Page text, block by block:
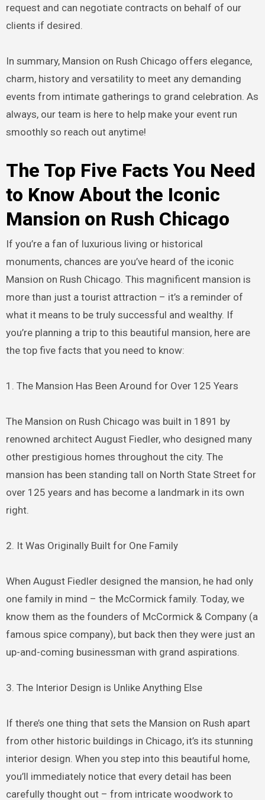
request and can negotiate contracts on behalf of our
clients if desired.
In summary, Mansion on Rush Chicago offers elegance,
charm, history and versatility to meet any demanding
events from intimate gatherings to grand celebration. As
always, our team is here to help make your event run
smoothly so reach out anytime!
The Top Five Facts You Need
to Know About the Iconic
Mansion on Rush Chicago
If you’re a fan of luxurious living or historical
monuments, chances are you’ve heard of the iconic
Mansion on Rush Chicago. This magnificent mansion is
more than just a tourist attraction – it’s a reminder of
what it means to be truly successful and wealthy. If
you’re planning a trip to this beautiful mansion, here are
the top five facts that you need to know:
1. The Mansion Has Been Around for Over 125 Years
The Mansion on Rush Chicago was built in 1891 by
renowned architect August Fiedler, who designed many
other prestigious homes throughout the city. The
mansion has been standing tall on North State Street for
over 125 years and has become a landmark in its own
right.
2. It Was Originally Built for One Family
When August Fiedler designed the mansion, he had only
one family in mind – the McCormick family. Today, we
know them as the founders of McCormick & Company (a
famous spice company), but back then they were just an
up-and-coming businessman with grand aspirations.
3. The Interior Design is Unlike Anything Else
If there’s one thing that sets the Mansion on Rush apart
from other historic buildings in Chicago, it’s its stunning
interior design. When you step into this beautiful home,
you’ll immediately notice that every detail has been
carefully thought out – from intricate woodwork to